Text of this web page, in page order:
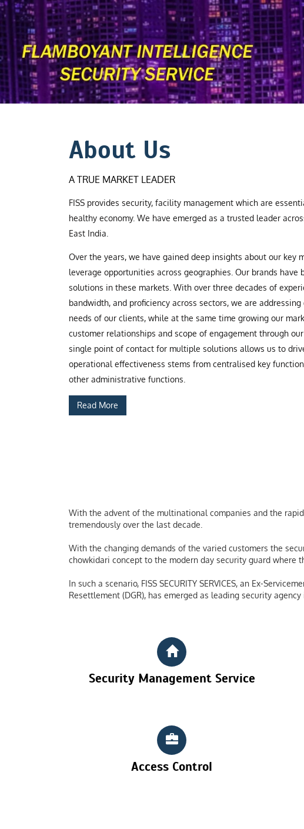
About Us
A TRUE MARKET LEADER
FISS provides security, facility management which are
healthy economy. We have emerged as a trusted leader
East India.
Over the years, we have gained deep insights about our
leverage opportunities across geographies. Our brands have
solutions in these markets. With over three decades of
bandwidth, and proficiency across sectors, we are
needs of our clients, while at the same time growing our
customer relationships and scope of engagement through
single point of contact for multiple solutions allows us to
operational effectiveness stems from centralised key
other administrative functions.
Read More
With the advent of the multinational companies and the
tremendously over the last decade.
With the changing demands of the varied customers the
chowkidari concept to the modern day security guard
In such a scenario, FISS SECURITY SERVICES, an Ex-
Resettlement (DGR), has emerged as leading security
Security Management Service
Access Control